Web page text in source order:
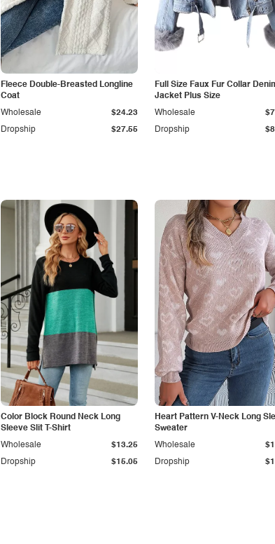
Fleece Double-Breasted Longline
Coat
Dropship $27.55
Wholesale $24.23
Full Size Faux Fur Collar
Jacket Plus Size
Dropship
Wholesale
Color Block Round Neck Long
Sleeve Slit T-Shirt
Dropship $15.05
Wholesale $13.25
Heart Pattern V-Neck Long
Sweater
Dropship
Wholesale